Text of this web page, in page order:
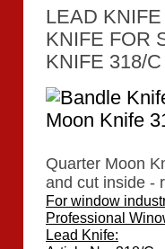
LEAD
KNIFE FOR
KNIFE 318/
Quarter Moon
and cut inside -
For window
Professional
Lead Knife: